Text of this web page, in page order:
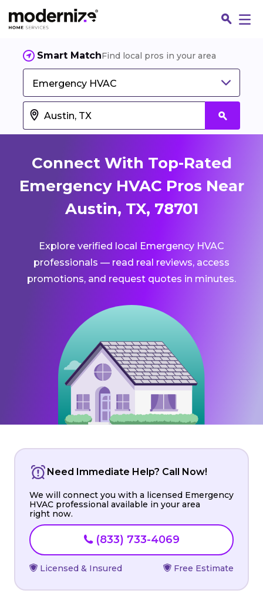
Smart MatchFind local pros in your area
Emergency HVAC
Connect With Top-Rated
Emergency HVAC Pros Near
Austin, TX, 78701
Explore verified local Emergency HVAC
professionals — read real reviews, access
promotions, and request quotes in minutes.
Need Immediate Help? Call Now!
We will connect you with a licensed Emergency
HVAC professional available in your area
right now.
(833) 733-4069
Licensed & Insured Free Estimate